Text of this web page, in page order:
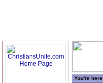
You're here